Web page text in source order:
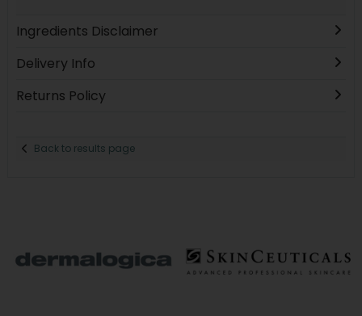
Ingredients Disclaimer
Delivery Info
Returns Policy
Back to results page